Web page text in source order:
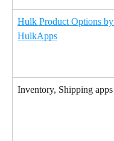
Hulk Product Options by
HulkApps
Inventory, Shipping apps